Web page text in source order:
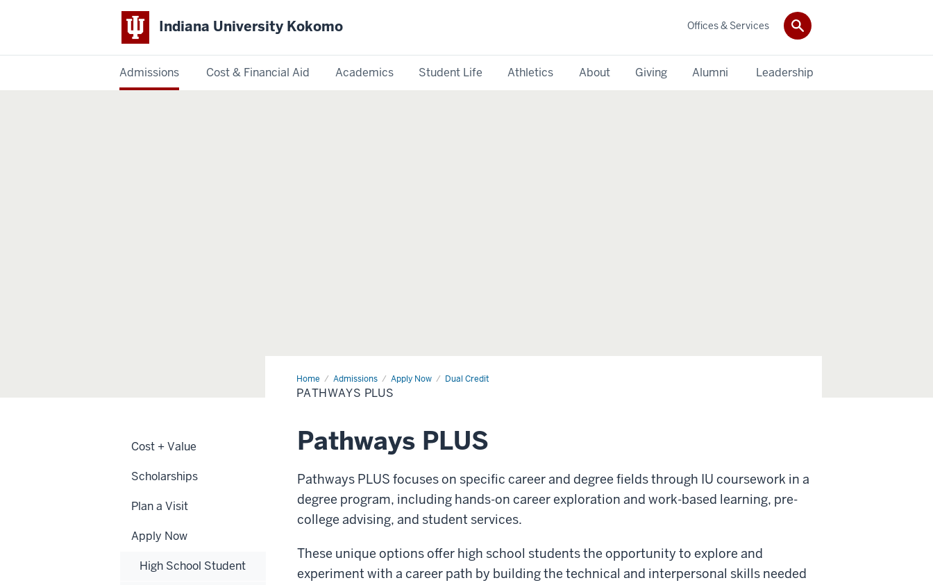
Indiana University Kokomo
Admissions Cost & Financial Aid Academics Student Life Athletics About Giving Alumni Leadership
Offices & Services
Home Admissions Apply Now Dual Credit
Pathways
Plus
PATHWAYS PLUS
Pathways PLUS
Pathways PLUS focuses on specific career and degree fields through IU coursework in a
degree program, including hands-on career exploration and work-based learning, pre-
college advising, and student services.
These unique options offer high school students the opportunity to explore and
experiment with a career path by building the technical and interpersonal skills needed
Cost + Value
Scholarships
Plan a Visit
Apply Now
High School Student